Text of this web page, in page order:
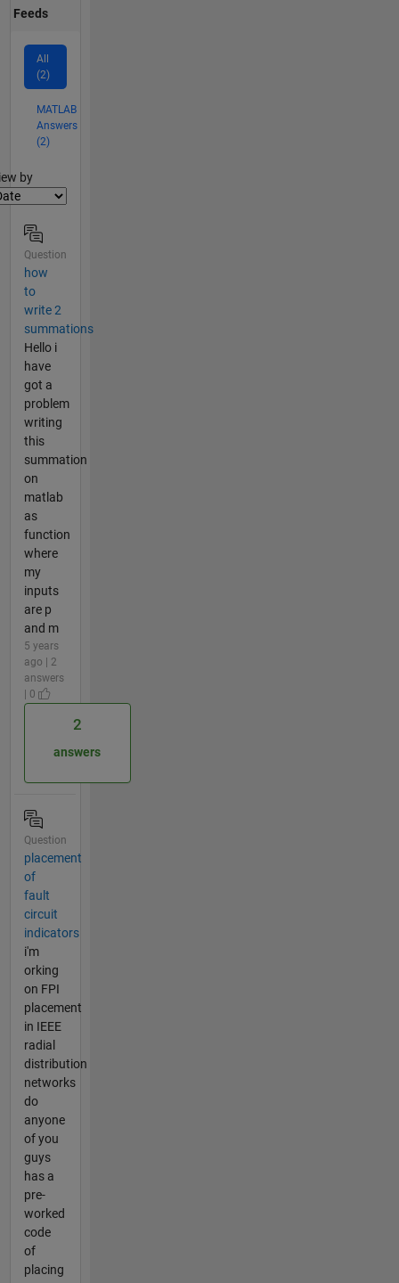
Feeds
All
(2)
MATLAB
Answers
(2)
by
Question
how
to
write 2
summations
Hello i
have
got a
problem
writing
this
summation
on
matlab
as
function
where
my
inputs
are p
and m
5 years
ago | 2
answers
| 0
2
answers
Question
placement
of
fault
circuit
indicators
i'm
orking
on FPI
placement
in IEEE
radial
distribution
networks
do
anyone
of you
guys
has a
pre-
worked
code
of
placing